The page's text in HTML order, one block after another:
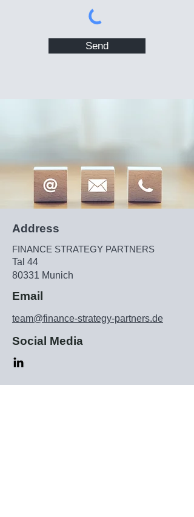
Send
Address
FINANCE STRATEGY PARTNERS
Tal 44
80331 Munich
Email
team@finance-strategy-partners.de
Social Media